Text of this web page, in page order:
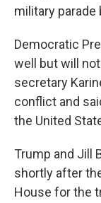
military parade
Democratic
well but will
secretary
conflict and
the United
Trump and Jill
shortly after
House for the